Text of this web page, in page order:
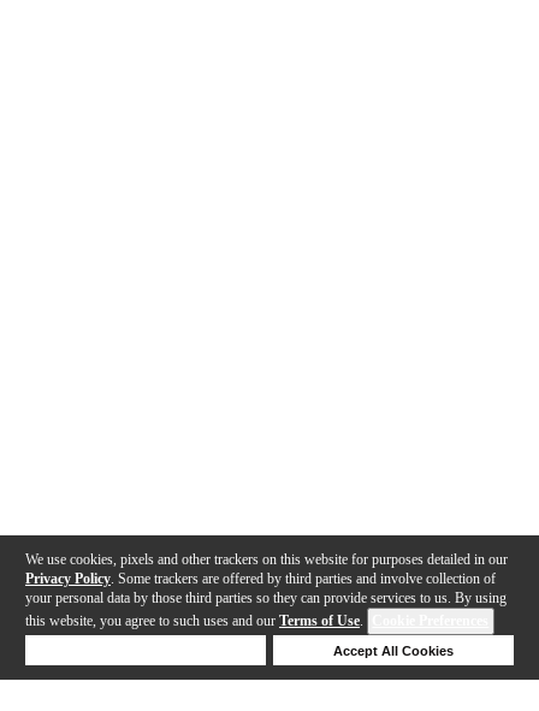
We use cookies, pixels and other trackers on this website for purposes detailed in our
Privacy Policy . Some trackers are offered by third parties and involve collection of
your personal data by those third parties so they can provide services to us. By using
this website, you agree to such uses and our Terms of Use.
Accept All Cookies